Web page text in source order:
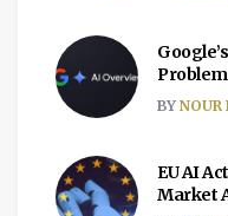
Problem
BY NOUR
EU AI
Market